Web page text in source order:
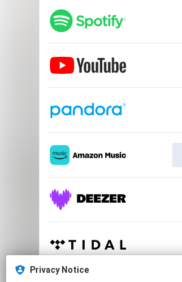
Privacy Notice